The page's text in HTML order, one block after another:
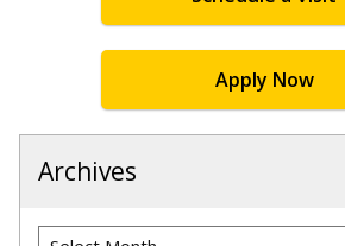
Apply Now
Archives
Archives